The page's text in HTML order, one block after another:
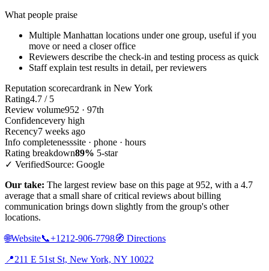
What people praise
Multiple Manhattan locations under one group, useful if you
move or need a closer office
Reviewers describe the check-in and testing process as quick
Staff explain test results in detail, per reviewers
Reputation scorecardrank in New York
Rating4.7 / 5
Review volume952 · 97th
Confidencevery high
Recency7 weeks ago
Info completenesssite · phone · hours
Rating breakdown89% 5-star
✓ VerifiedSource: Google
Our take: The largest review base on this page at 952, with a 4.7
average that a small share of critical reviews about billing
communication brings down slightly from the group's other
locations.
🌐Website📞+1212-906-7798🧭 Directions
📍211 E 51st St, New York, NY 10022